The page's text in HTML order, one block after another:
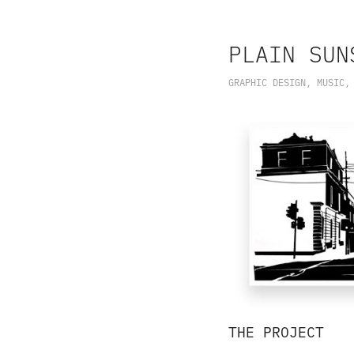
PLAIN
GRAPHIC DESIGN,
THE PROJECT